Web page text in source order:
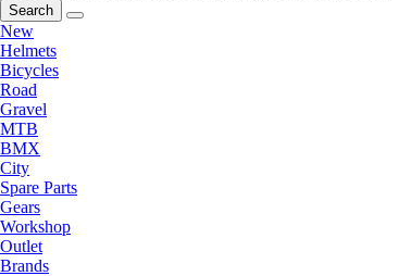
Search
New
Helmets
Bicycles
Road
Gravel
MTB
BMX
City
Spare Parts
Gears
Workshop
Outlet
Brands